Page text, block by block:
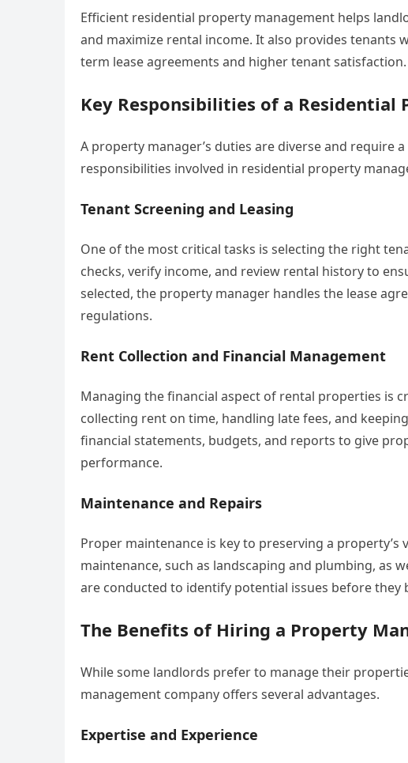
Efficient residential property management helps
and maximize rental income. It also provides tenants
term lease agreements and higher tenant satisfaction.
Key Responsibilities of a Residential
A property manager’s duties are diverse and require
responsibilities involved in residential property
Tenant Screening and Leasing
One of the most critical tasks is selecting the right
checks, verify income, and review rental history to
selected, the property manager handles the lease
regulations.
Rent Collection and Financial Management
Managing the financial aspect of rental properties is
collecting rent on time, handling late fees, and
financial statements, budgets, and reports to give
performance.
Maintenance and Repairs
Proper maintenance is key to preserving a
maintenance, such as landscaping and plumbing, as
are conducted to identify potential issues before they
The Benefits of Hiring a Property
While some landlords prefer to manage their
management company offers several advantages.
Expertise and Experience